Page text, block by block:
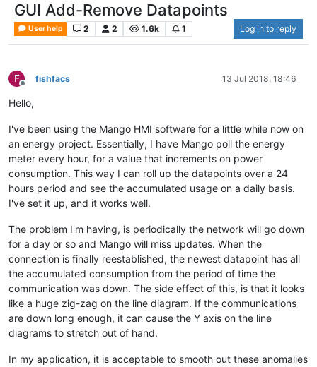
GUI Add-Remove Datapoints
User help 2 2 1.6k 1 Log in to reply
F
Offline
fishfacs 13 Jul 2018, 18:46
Hello,
I've been using the Mango HMI software for a little while now on
an energy project. Essentially, I have Mango poll the energy
meter every hour, for a value that increments on power
consumption. This way I can roll up the datapoints over a 24
hours period and see the accumulated usage on a daily basis.
I've set it up, and it works well.
The problem I'm having, is periodically the network will go down
for a day or so and Mango will miss updates. When the
connection is finally reestablished, the newest datapoint has all
the accumulated consumption from the period of time the
communication was down. The side effect of this, is that it looks
like a huge zig-zag on the line diagram. If the communications
are down long enough, it can cause the Y axis on the line
diagrams to stretch out of hand.
In my application, it is acceptable to smooth out these anomalies